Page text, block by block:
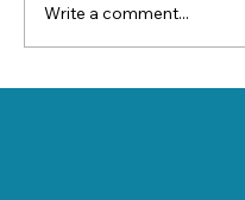
Write a comment...